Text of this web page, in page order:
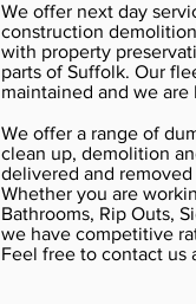
We offer next day
construction
with property
parts of Suffolk. Our
maintained and we are
We offer a range of
clean up, demolition
delivered and
Whether you are
Bathrooms, Rip Outs,
we have competitive
Feel free to contact us